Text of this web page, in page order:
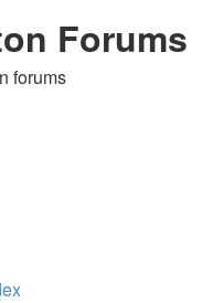
Forums
forums